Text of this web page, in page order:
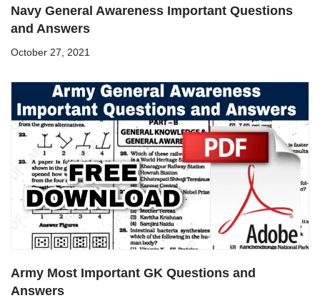
Navy General Awareness Important Questions
and Answers
October 27, 2021
Army Most Important GK Questions and
Answers